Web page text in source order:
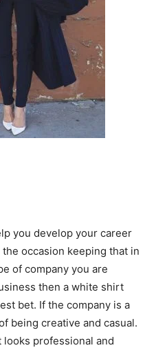
you develop your career
occasion keeping that in
of company you are
then a white shirt
bet. If the company is a
being creative and casual.
professional and